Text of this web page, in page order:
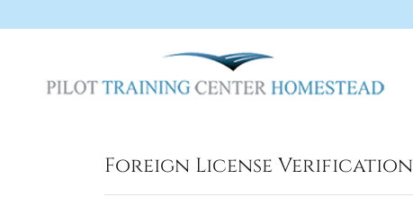
Foreign License Verification